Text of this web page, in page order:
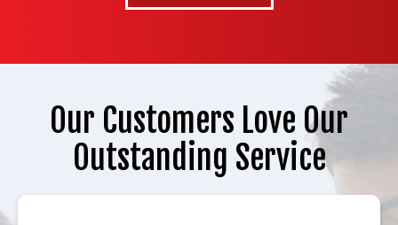
Our Customers Love Our
Outstanding Service